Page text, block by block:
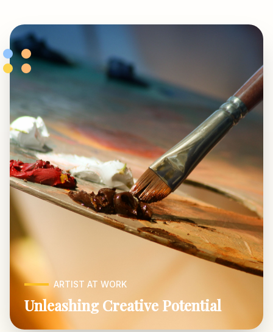
ARTIST AT WORK
Unleashing Creative Potential